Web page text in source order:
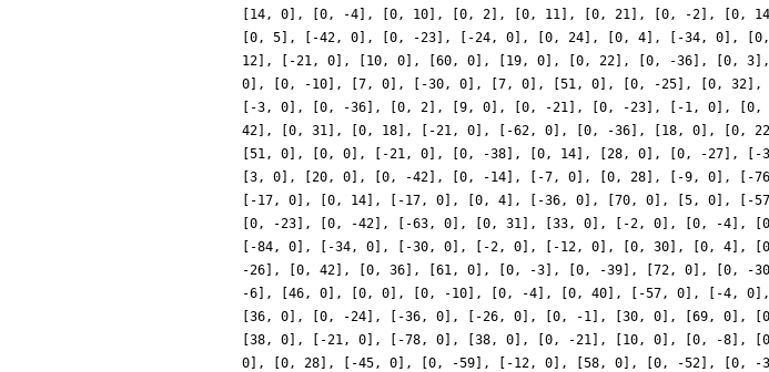
[14, 0], [0, -4], [0, 10], [0, 2], [0, 11], [0, 21], [0, -2], [0,
[0, 5], [-42, 0], [0, -23], [-24, 0], [0, 24], [0, 4], [-34, 0],
12], [-21, 0], [10, 0], [60, 0], [19, 0], [0, 22], [0, -36], [0,
0], [0, -10], [7, 0], [-30, 0], [7, 0], [51, 0], [0, -25], [0,
[-3, 0], [0, -36], [0, 2], [9, 0], [0, -21], [0, -23], [-1, 0],
42], [0, 31], [0, 18], [-21, 0], [-62, 0], [0, -36], [18, 0], [0,
[51, 0], [0, 0], [-21, 0], [0, -38], [0, 14], [28, 0], [0, -27],
[3, 0], [20, 0], [0, -42], [0, -14], [-7, 0], [0, 28], [-9, 0], [-
[-17, 0], [0, 14], [-17, 0], [0, 4], [-36, 0], [70, 0], [5, 0], [-
[0, -23], [0, -42], [-63, 0], [0, 31], [33, 0], [-2, 0], [0, -4],
[-84, 0], [-34, 0], [-30, 0], [-2, 0], [-12, 0], [0, 30], [0, 4],
-26], [0, 42], [0, 36], [61, 0], [0, -3], [0, -39], [72, 0], [0, -
-6], [46, 0], [0, 0], [0, -10], [0, -4], [0, 40], [-57, 0], [-4,
[36, 0], [0, -24], [-36, 0], [-26, 0], [0, -1], [30, 0], [69, 0],
[38, 0], [-21, 0], [-78, 0], [38, 0], [0, -21], [10, 0], [0, -8],
0], [0, 28], [-45, 0], [0, -59], [-12, 0], [58, 0], [0, -52], [0,